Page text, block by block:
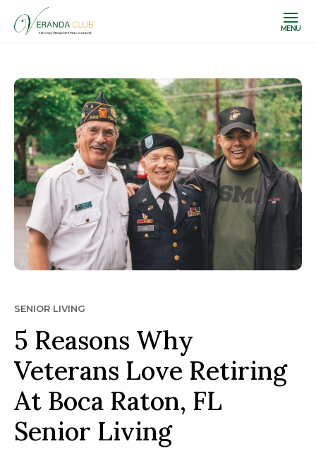
MENU
SENIOR LIVING
5 Reasons Why
Veterans Love Retiring
At Boca Raton, FL
Senior Living